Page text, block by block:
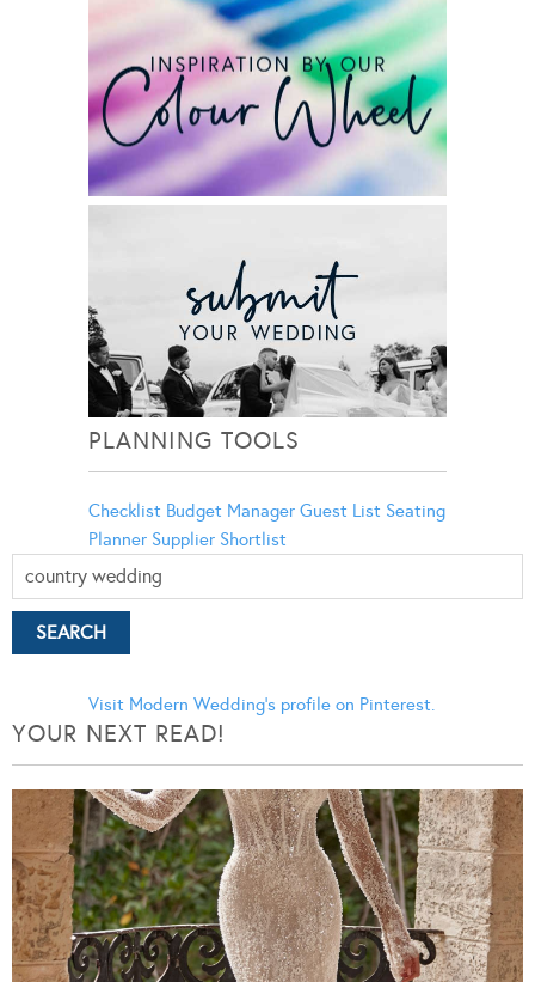
PLANNING TOOLS
Checklist Budget Manager Guest List Seating
Planner Supplier Shortlist
Visit Modern Wedding's profile on Pinterest.
YOUR NEXT READ!